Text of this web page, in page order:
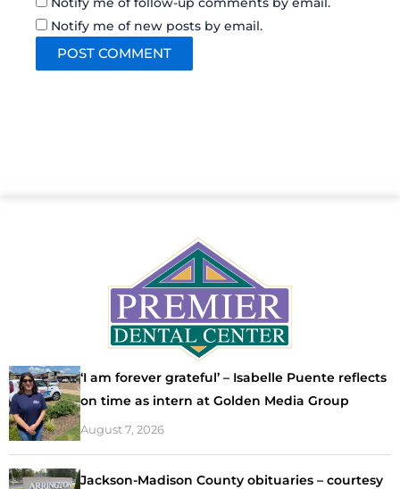
Notify me of new posts by email.
‘I am forever grateful’ – Isabelle Puente reflects
on time as intern at Golden Media Group
August 7, 2026
Jackson-Madison County obituaries – courtesy